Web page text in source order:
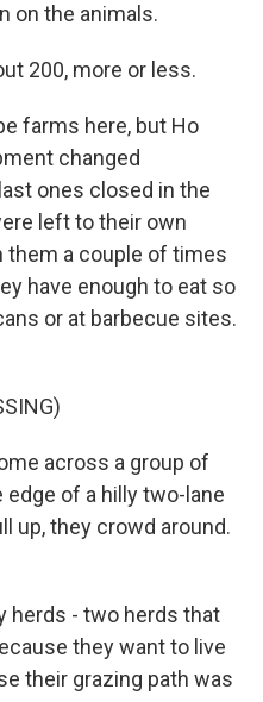
on the animals.
200, more or less.
farms here, but Ho
changed
ones closed in the
left to their own
them a couple of times
have enough to eat so
or at barbecue sites.
across a group of
of a hilly two-lane
up, they crowd around.
herds - two herds that
they want to live
their grazing path was